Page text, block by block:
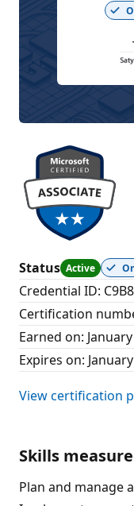
Status Active
Credential ID:
Certification
Earned on:
Expires on:
View certification
Skills
Plan and manage